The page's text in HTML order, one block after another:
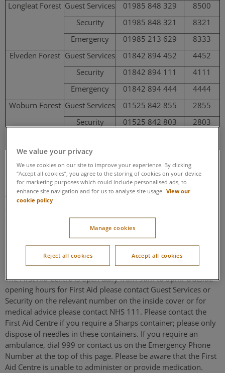
Longleat Forest Guest Services 01985 848 329
8500
Security
01985 848 321
8321
Emergency
01985 213 629
8333
Elveden Forest Guest Services 01842 894 452
4452
Security
01842 894 111
4111
Emergency
01842 894 444
4444
Woburn Forest Guest Services 01525 842 855
2855
Security
01525 842 803
2803
Security
For your safety, our Security team patrol the village from time
to time, but it is impractical for Center Parcs to guarantee the
own responsibility during your break with us. Do not leave
property unattended or unsecured – use the lockers and
safety deposit boxes provided.
First Aid Centre
The First Aid Centre is open daily from 9am to 5pm. Outside
opening hours for First Aid please contact Guest Services or
Security on the relevant number on the inside cover or for
medical advice please contact NHS 111. Please contact the
First Aid Centre if you require a Sharps container; please only
dispose of needles in these containers. If you require an
ambulance, dial 999 or contact us on the Emergency Phone
Number at the top of this page. Please be aware that the First
Aid Centre is unable to administer or provide medication.
We value your privacy
We use cookies on our site to improve your experience. By clicking
“Accept all cookies”, you agree to the storing of cookies on your device
for marketing purposes which could include personalised ads, to
enhance site navigation and for us to analyse site usage. View our
cookie policy
Manage cookies
Reject all cookies Accept all cookies